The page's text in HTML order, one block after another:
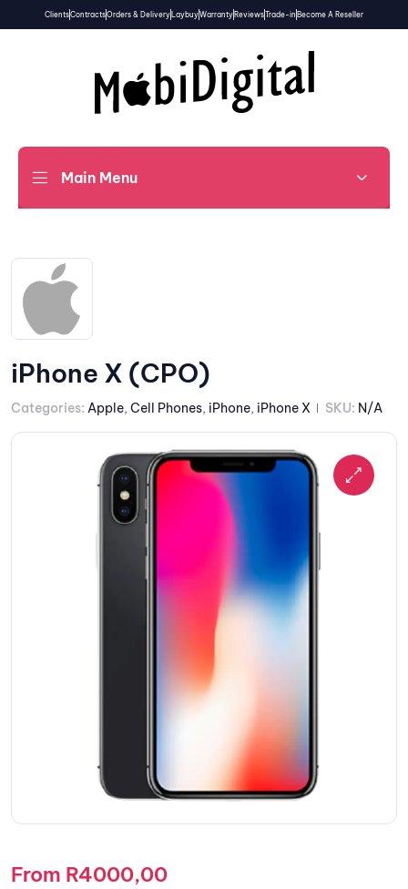
ClientsContractsOrders & Delivery LaybuyWarranty ReviewsTrade-in Become A Reseller
Main Menu
iPhone X (CPO)
Categories: Apple, Cell Phones, iPhone, iPhone X SKU: N/A
From R4000,00